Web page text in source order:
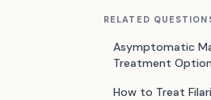
RELATED
Asymptomatic
Treatment
How to Treat